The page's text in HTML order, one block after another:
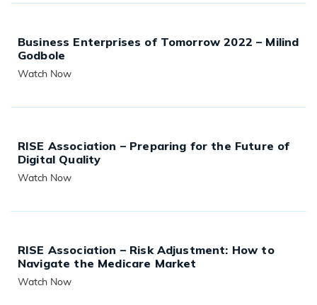
Business Enterprises of Tomorrow 2022 – Milind
Godbole
Watch Now
RISE Association – Preparing for the Future of
Digital Quality
Watch Now
RISE Association – Risk Adjustment: How to
Navigate the Medicare Market
Watch Now